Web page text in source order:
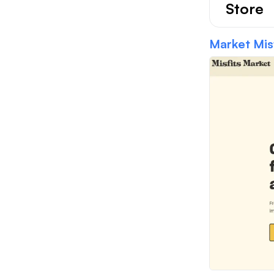
Store
Market